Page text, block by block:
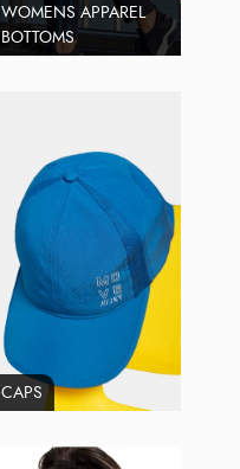
WOMENS APPAREL
BOTTOMS
CAPS